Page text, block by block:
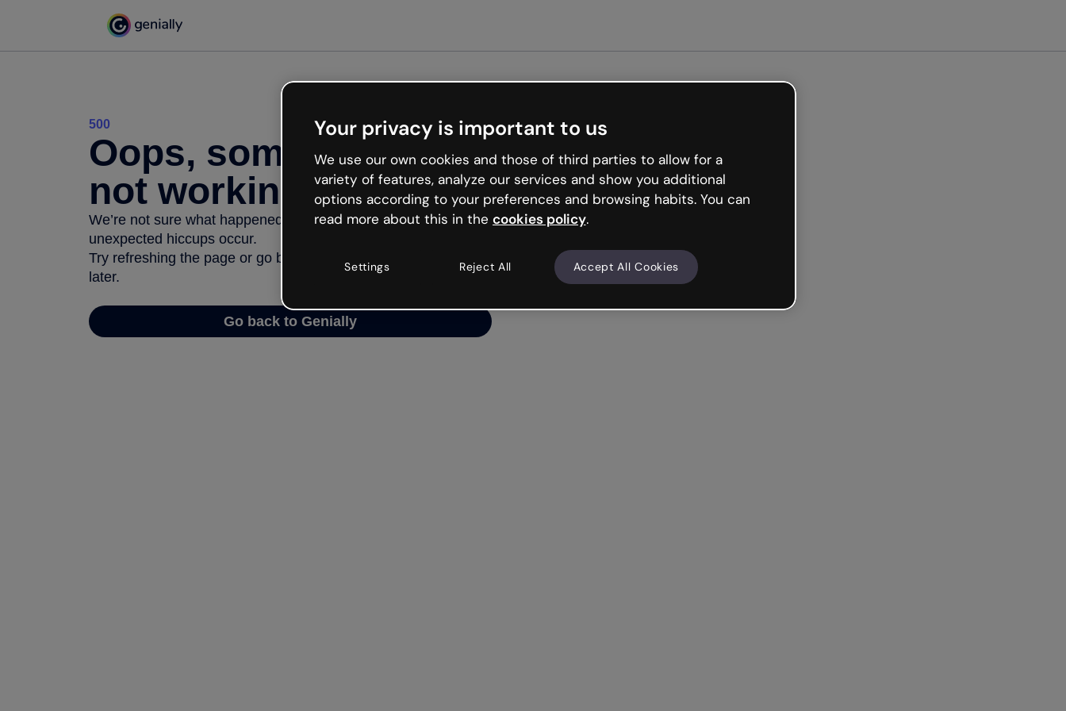
500
Oops, something’s
not working
We’re not sure what happened but the internet is like that and
unexpected hiccups occur.
Try refreshing the page or go back to Genially and try your luck
later.
Go back to Genially
Your privacy is important to us
We use our own cookies and those of third parties to allow for a
variety of features, analyze our services and show you additional
options according to your preferences and browsing habits. You can
read more about this in the cookies policy.
Settings Reject All Accept All Cookies